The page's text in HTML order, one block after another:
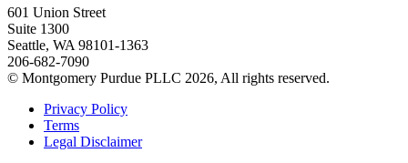
601 Union Street
Suite 1300
Seattle, WA 98101-1363
206-682-7090
© Montgomery Purdue PLLC 2026, All rights reserved.
Privacy Policy
Terms
Legal Disclaimer